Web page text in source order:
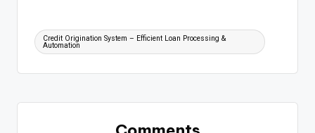
Tags:
Credit Origination System – Efficient Loan Processing &
Automation